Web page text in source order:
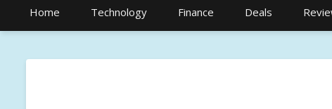
Home Technology Finance Deals